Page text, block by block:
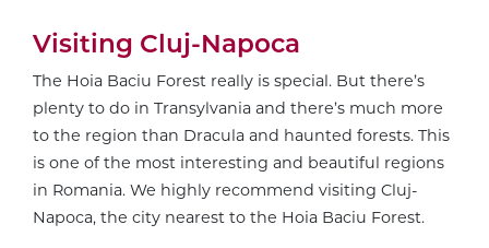
Visiting Cluj-Napoca
The Hoia Baciu Forest really is special. But there’s
plenty to do in Transylvania and there’s much more
to the region than Dracula and haunted forests. This
is one of the most interesting and beautiful regions
in Romania. We highly recommend visiting Cluj-
Napoca, the city nearest to the Hoia Baciu Forest.